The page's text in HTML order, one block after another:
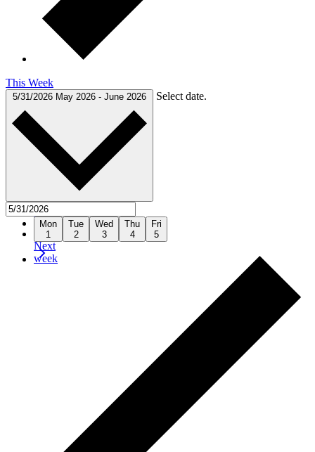
This Week
5/31/2026 May 2026 - June 2026 Select date.
Previous
week
Mon
1
Tue
2
Wed
3
Thu
4
Fri
5
Next
week